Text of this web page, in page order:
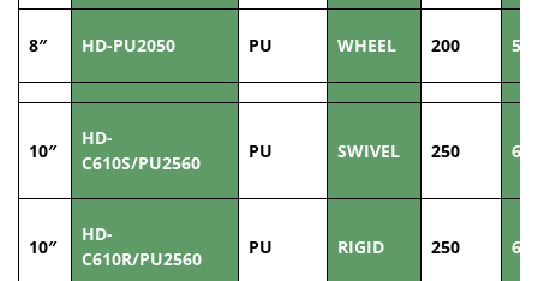
8″ HD-PU2050 PU WHEEL 200 50
10″
HD-
C610S/PU2560
PU SWIVEL 250 60
10″
HD-
C610R/PU2560
PU RIGID 250 60